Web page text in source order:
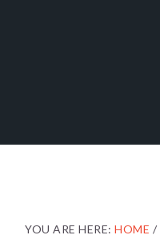
YOU ARE HERE:HOME /